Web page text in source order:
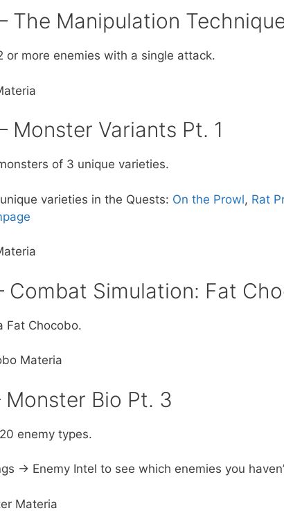
The Manipulation
or more enemies with a single attack.
Monster Variants Pt. 1
of 3 unique varieties.
varieties in the Quests: On the Prowl, Rat
Combat Simulation: Fat
Fat Chocobo.
Materia
Monster Bio Pt. 3
enemy types.
-> Enemy Intel to see which enemies you
Materia